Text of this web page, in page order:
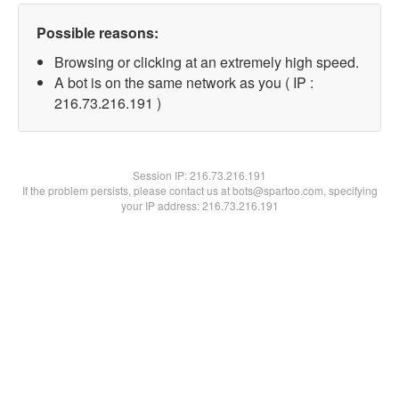
Possible reasons:
Browsing or clicking at an extremely high speed.
A bot is on the same network as you ( IP :
216.73.216.191 )
Session IP:216.73.216.191
If the problem persists, please contact us at bots@spartoo.com, specifying
your IP address: 216.73.216.191